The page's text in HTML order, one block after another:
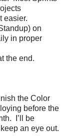
easier.
on
in proper
the end.
the Color
before the
I’ll be
an eye out.